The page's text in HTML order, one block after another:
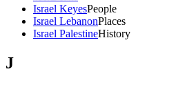
Israel KeyesPeople
Israel LebanonPlaces
Israel PalestineHistory
J